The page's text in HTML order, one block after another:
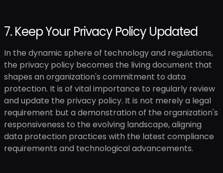
7. Keep Your Privacy Policy Updated
In the dynamic sphere of technology and regulations,
the privacy policy becomes the living document that
shapes an organization's commitment to data
protection. It is of vital importance to regularly review
and update the privacy policy. It is not merely a legal
requirement but a demonstration of the organization's
responsiveness to the evolving landscape, aligning
data protection practices with the latest compliance
requirements and technological advancements.